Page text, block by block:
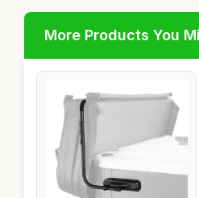
More Products You